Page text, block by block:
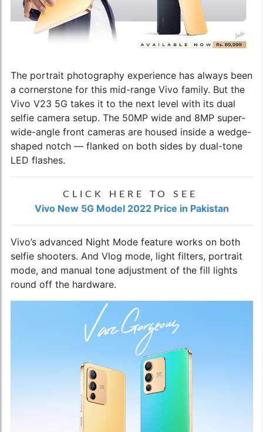
The portrait photography experience has always been
a cornerstone for this mid-range Vivo family. But the
Vivo V23 5G takes it to the next level with its dual
selfie camera setup. The 50MP wide and 8MP super-
wide-angle front cameras are housed inside a wedge-
shaped notch — flanked on both sides by dual-tone
LED flashes.
CLICK HERE TO SEE
Vivo New 5G Model 2022 Price in Pakistan
Vivo’s advanced Night Mode feature works on both
selfie shooters. And Vlog mode, light filters, portrait
mode, and manual tone adjustment of the fill lights
round off the hardware.